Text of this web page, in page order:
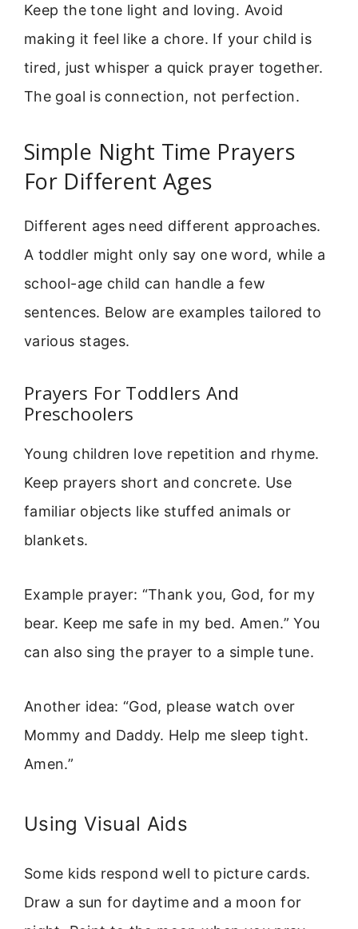
Keep the tone light and loving. Avoid
making it feel like a chore. If your child is
tired, just whisper a quick prayer together.
The goal is connection, not perfection.
Simple Night Time Prayers
For Different Ages
Different ages need different approaches.
A toddler might only say one word, while a
school-age child can handle a few
sentences. Below are examples tailored to
various stages.
Prayers For Toddlers And
Preschoolers
Young children love repetition and rhyme.
Keep prayers short and concrete. Use
familiar objects like stuffed animals or
blankets.
Example prayer: “Thank you, God, for my
bear. Keep me safe in my bed. Amen.” You
can also sing the prayer to a simple tune.
Another idea: “God, please watch over
Mommy and Daddy. Help me sleep tight.
Amen.”
Using Visual Aids
Some kids respond well to picture cards.
Draw a sun for daytime and a moon for